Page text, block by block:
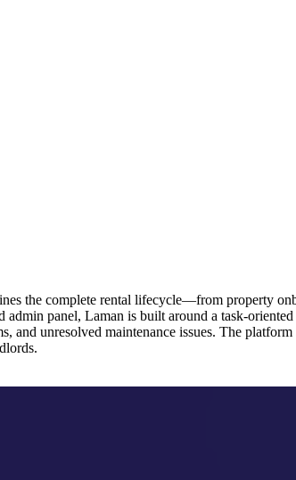
the complete rental lifecycle—from property
panel, Laman is built around a task-
and unresolved maintenance issues. The